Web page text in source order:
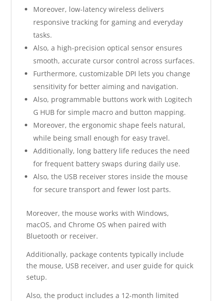
Moreover, low-latency wireless delivers
responsive tracking for gaming and everyday
tasks.
Also, a high-precision optical sensor ensures
smooth, accurate cursor control across surfaces.
Furthermore, customizable DPI lets you change
sensitivity for better aiming and navigation.
Also, programmable buttons work with Logitech
G HUB for simple macro and button mapping.
Moreover, the ergonomic shape feels natural,
while being small enough for easy travel.
Additionally, long battery life reduces the need
for frequent battery swaps during daily use.
Also, the USB receiver stores inside the mouse
for secure transport and fewer lost parts.
Moreover, the mouse works with Windows,
macOS, and Chrome OS when paired with
Bluetooth or receiver.
Additionally, package contents typically include
the mouse, USB receiver, and user guide for quick
setup.
Also, the product includes a 12-month limited